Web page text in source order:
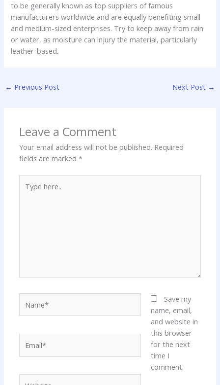
to be generally known as top suppliers of famous
manufacturers worldwide and are equally benefiting small
and medium-sized enterprises. Try to keep away from rain
or water, as moisture can injury the material, particularly
leather-based.
← Previous Post Next Post →
Leave a Comment
Your email address will not be published. Required
fields are marked*
here..
Save my
name, email,
and website in
this browser
for the next
time I
comment.